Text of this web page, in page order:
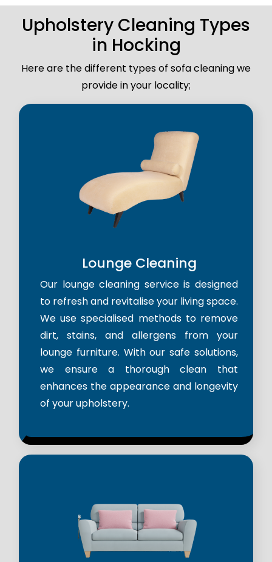
Upholstery Cleaning Types
in Hocking
Here are the different types of sofa cleaning we
provide in your locality;
Lounge Cleaning
Our lounge cleaning service is designed
to refresh and revitalise your living space.
We use specialised methods to remove
dirt, stains, and allergens from your
lounge furniture. With our safe solutions,
we ensure a thorough clean that
enhances the appearance and longevity
of your upholstery.